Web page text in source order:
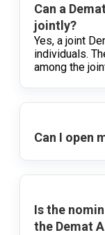
Can a
jointly?
Yes, a joint
individuals.
among the
Can I open
Is the
the Demat